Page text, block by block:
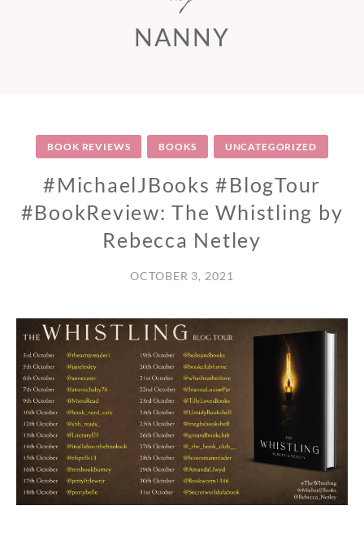
NANNY
BOOK REVIEWS BOOKS UNCATEGORIZED
#MichaelJBooks #BlogTour
#BookReview: The Whistling by
Rebecca Netley
OCTOBER 3, 2021